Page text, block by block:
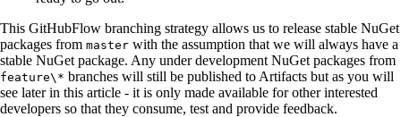
This GitHubFlow branching strategy allows us to release stable NuGet
packages from master with the assumption that we will always have a
stable NuGet package. Any under development NuGet packages from
feature\* branches will still be published to Artifacts but as you will
see later in this article - it is only made available for other interested
developers so that they consume, test and provide feedback.